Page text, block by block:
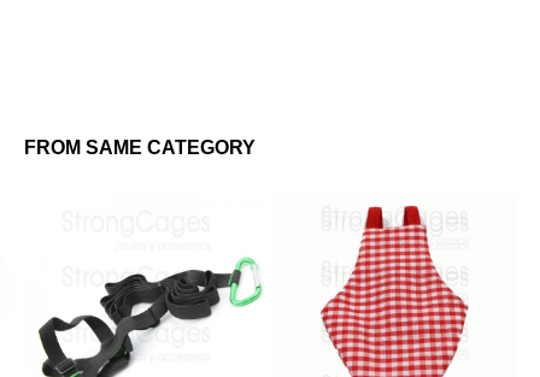
FROM SAME CATEGORY